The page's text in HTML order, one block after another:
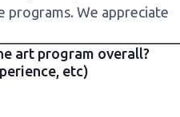
We appreciate
art program overall?
etc)